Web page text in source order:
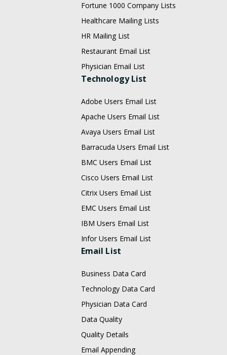
Fortune 1000 Company Lists
Healthcare Mailing Lists
HR Mailing List
Restaurant Email List
Physician Email List
Technology List
Adobe Users Email List
Apache Users Email List
Avaya Users Email List
Barracuda Users Email List
BMC Users Email List
Cisco Users Email List
Citrix Users Email List
EMC Users Email List
IBM Users Email List
Infor Users Email List
Email List
Business Data Card
Technology Data Card
Physician Data Card
Data Quality
Quality Details
Email Appending